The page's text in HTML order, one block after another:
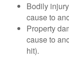
Bodily
cause to
Property
cause to
hit).